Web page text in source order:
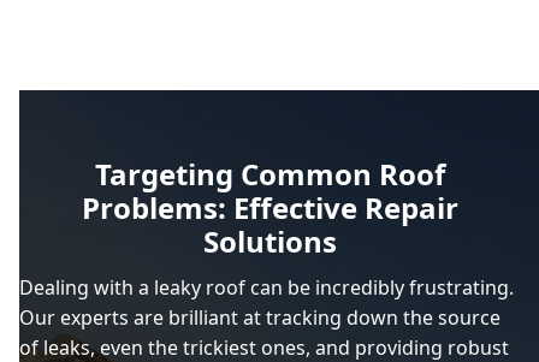
Targeting Common Roof
Problems: Effective Repair
Solutions
Dealing with a leaky roof can be incredibly frustrating.
Our experts are brilliant at tracking down the source
of leaks, even the trickiest ones, and providing robust